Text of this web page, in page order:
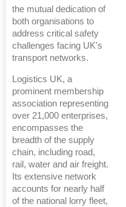
the mutual dedication of
both organisations to
address critical safety
challenges facing UK's
transport networks.
Logistics UK, a
prominent membership
association representing
over 21,000 enterprises,
encompasses the
breadth of the supply
chain, including road,
rail, water and air freight.
Its extensive network
accounts for nearly half
of the national lorry fleet,